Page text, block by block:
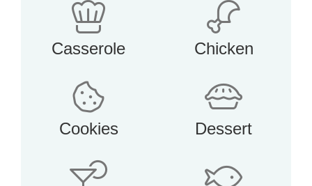
Casserole Chicken
Cookies Dessert